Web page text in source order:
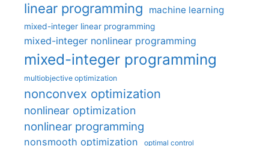
linear programming machine learning
mixed-integer linear programming
mixed-integer nonlinear programming
mixed-integer programming
multiobjective optimization
nonconvex optimization
nonlinear optimization
nonlinear programming
nonsmooth optimization optimal control